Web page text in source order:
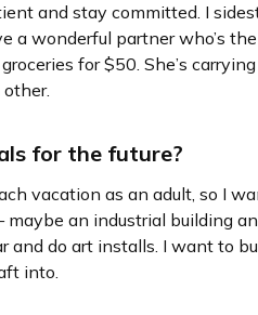
and stay committed. I
a wonderful partner who’s
for $50. She’s
for the future?
vacation as an adult, so I
an industrial building
and do art installs. I want to
into.